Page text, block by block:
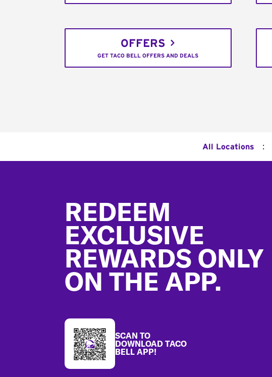
OFFERS
GET TACO BELL OFFERS AND DEALS
All Locations :
REDEEM
EXCLUSIVE
REWARDS ONLY
ON THE APP.
SCAN TO
DOWNLOAD TACO
BELL APP!